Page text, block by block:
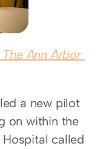
Ann Arbor
a new pilot
on within the
Hospital called